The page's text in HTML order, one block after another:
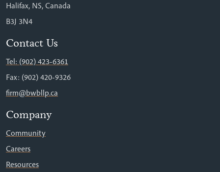
Halifax, NS, Canada
B3J 3N4
Contact Us
Tel: (902) 423-6361
Fax: (902) 420-9326
firm@bwbllp.ca
Company
Community
Careers
Resources